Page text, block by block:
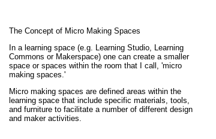
The Concept of Micro Making Spaces
In a learning space (e.g. Learning Studio, Learning
Commons or Makerspace) one can create a smaller
space or spaces within the room that I call, 'micro
making spaces.'
Micro making spaces are defined areas within the
learning space that include specific materials, tools,
and furniture to facilitate a number of different design
and maker activities.